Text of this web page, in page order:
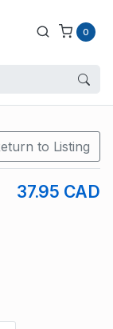
0
to Listing
37.95 CAD